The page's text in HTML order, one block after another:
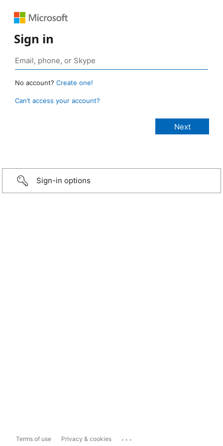
Sign in
No account? Create one!
Can’t access your account?
Sign-in options
Terms of use Privacy & cookies ...